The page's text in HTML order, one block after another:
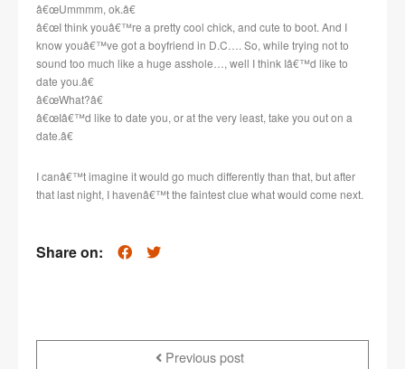
â€œUmmmm, ok.â€
â€œI think youâ€™re a pretty cool chick, and cute to boot. And I
know youâ€™ve got a boyfriend in D.C…. So, while trying not to
sound too much like a huge asshole…, well I think Iâ€™d like to
date you.â€
â€œWhat?â€
â€œIâ€™d like to date you, or at the very least, take you out on a
date.â€
I canâ€™t imagine it would go much differently than that, but after
that last night, I havenâ€™t the faintest clue what would come next.
Share on:
Previous post